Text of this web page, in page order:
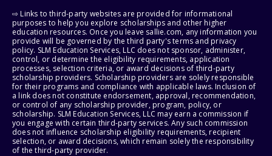
⇨ Links to third-party websites are provided for informational
purposes to help you explore scholarships and other higher
education resources. Once you leave sallie.com, any information you
provide will be governed by the third party's terms and privacy
policy. SLM Education Services, LLC does not sponsor, administer,
control, or determine the eligibility requirements, application
processes, selection criteria, or award decisions of third-party
scholarship providers. Scholarship providers are solely responsible
for their programs and compliance with applicable laws. Inclusion of
a link does not constitute endorsement, approval, recommendation,
or control of any scholarship provider, program, policy, or
scholarship. SLM Education Services, LLC may earn a commission if
you engage with certain third-party services. Any such commission
does not influence scholarship eligibility requirements, recipient
selection, or award decisions, which remain solely the responsibility
of the third-party provider.